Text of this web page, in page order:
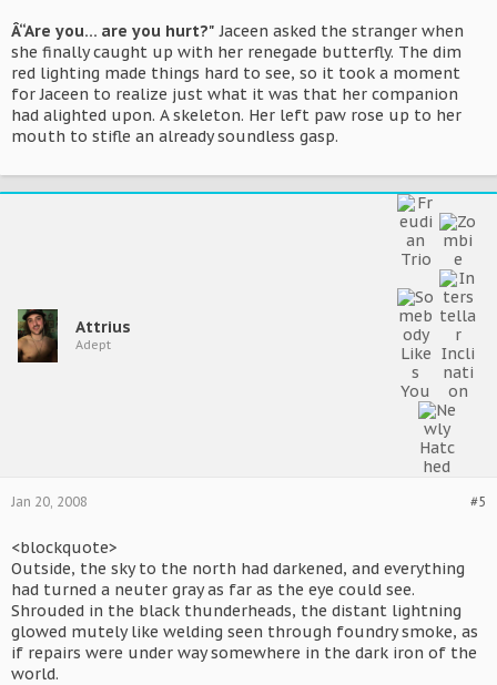
Â“Are you... are you hurt?" Jaceen asked the stranger when
she finally caught up with her renegade butterfly. The dim
red lighting made things hard to see, so it took a moment
for Jaceen to realize just what it was that her companion
had alighted upon. A skeleton. Her left paw rose up to her
mouth to stifle an already soundless gasp.
Attrius
Adept
#5
Jan 20, 2008
<blockquote>
Outside, the sky to the north had darkened, and everything
had turned a neuter gray as far as the eye could see.
Shrouded in the black thunderheads, the distant lightning
glowed mutely like welding seen through foundry smoke, as
if repairs were under way somewhere in the dark iron of the
world.